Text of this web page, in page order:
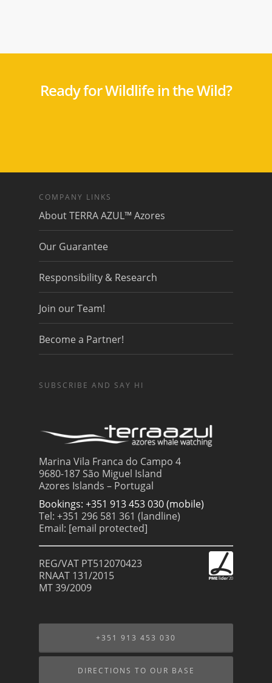
Ready for Wildlife in the Wild?
COMPANY LINKS
About TERRA AZUL™ Azores
Our Guarantee
Responsibility & Research
Join our Team!
Become a Partner!
SUBSCRIBE AND SAY HI
Marina Vila Franca do Campo 4
9680-187 São Miguel Island
Azores Islands – Portugal
Bookings: +351 913 453 030 (mobile)
Tel: +351 296 581 361 (landline)
Email: [email protected]
REG/VAT PT512070423
RNAAT 131/2015
MT 39/2009
+351 913 453 030
DIRECTIONS TO OUR BASE